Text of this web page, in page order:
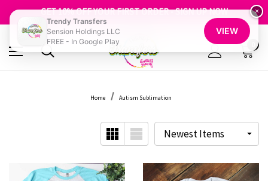
GET 10% OFF YOUR FIRST ORDER - SIGN UP NOW
SHOP OUR WAREHOUSE CLEARANCE
Home Autism Sublimation
×
Trendy Transfers
Sension Holdings LLC
FREE - In Google Play
VIEW